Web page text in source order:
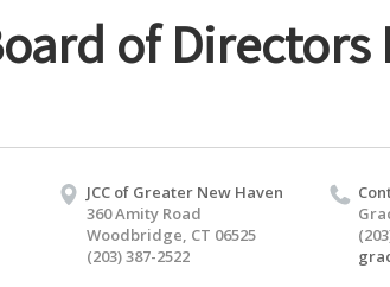
of
JCC of Greater New Haven
360 Amity Road
Woodbridge, CT 06525
(203) 387-2522